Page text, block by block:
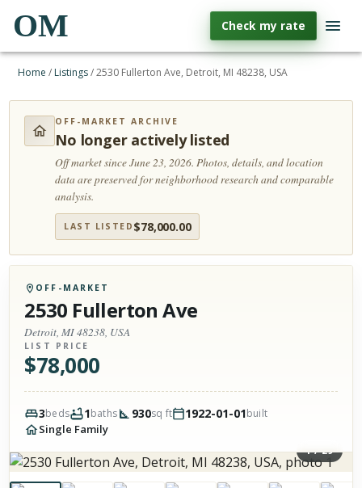
OM Check my rate
Home / Listings/2530 Fullerton Ave, Detroit, MI 48238, USA
OFF-MARKET ARCHIVE
No longer actively listed
Off market since June 23, 2026.Photos, details, and location
data are preserved for neighborhood research and comparable
analysis.
LAST LISTED $78,000.00
OFF-MARKET
2530 Fullerton Ave
Detroit, MI 48238, USA
LIST PRICE
$78,000
3beds 1baths 930sq ft 1922-01-01built
Single Family
1/29